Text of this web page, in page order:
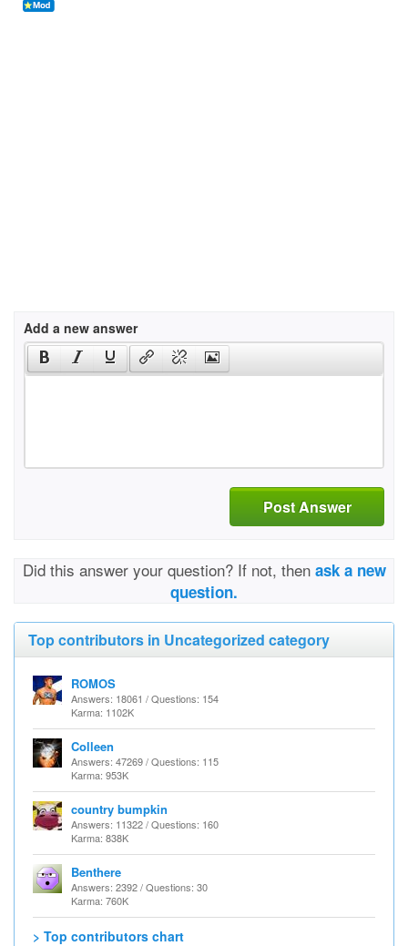
Add a new answer
Post Answer
Did this answer your question? If not, then ask a new
question.
Top contributors in Uncategorized category
ROMOS
Answers: 18061 / Questions: 154
Karma: 1102K
Colleen
Answers: 47269 / Questions: 115
Karma: 953K
country bumpkin
Answers: 11322 / Questions: 160
Karma: 838K
Benthere
Answers: 2392 / Questions: 30
Karma: 760K
> Top contributors chart